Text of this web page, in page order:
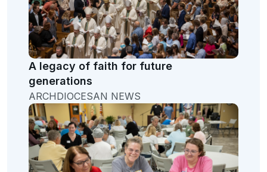
A legacy of faith for future
generations
ARCHDIOCESAN NEWS